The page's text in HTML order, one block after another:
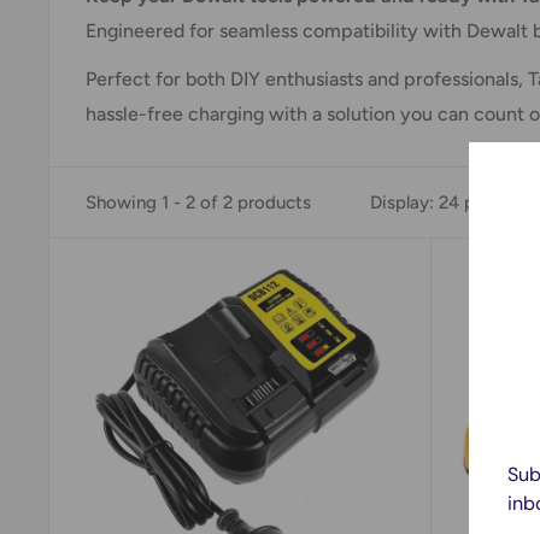
Engineered for seamless compatibility with
Perfect for both DIY enthusiasts and professionals,
hassle-free charging with a solution you can count
Showing 1 - 2 of 2 products Display: 24 per page